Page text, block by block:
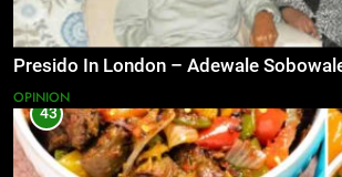
Presido In London – Adewale
OPINION
43